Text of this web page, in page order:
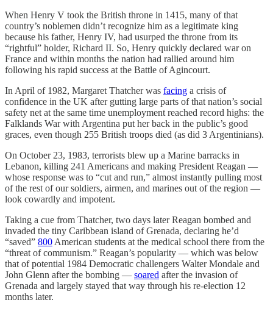
When Henry V took the British throne in 1415, many of that
country’s noblemen didn’t recognize him as a legitimate king
because his father, Henry IV, had usurped the throne from its
“rightful” holder, Richard II. So, Henry quickly declared war on
France and within months the nation had rallied around him
following his rapid success at the Battle of Agincourt.
In April of 1982, Margaret Thatcher was facing a crisis of
confidence in the UK after gutting large parts of that nation’s social
safety net at the same time unemployment reached record highs: the
Falklands War with Argentina put her back in the public’s good
graces, even though 255 British troops died (as did 3 Argentinians).
On October 23, 1983, terrorists blew up a Marine barracks in
Lebanon, killing 241 Americans and making President Reagan —
whose response was to “cut and run,” almost instantly pulling most
of the rest of our soldiers, airmen, and marines out of the region —
look cowardly and impotent.
Taking a cue from Thatcher, two days later Reagan bombed and
invaded the tiny Caribbean island of Grenada, declaring he’d
“saved” 800 American students at the medical school there from the
“threat of communism.” Reagan’s popularity — which was below
that of potential 1984 Democratic challengers Walter Mondale and
John Glenn after the bombing — soared after the invasion of
Grenada and largely stayed that way through his re-election 12
months later.